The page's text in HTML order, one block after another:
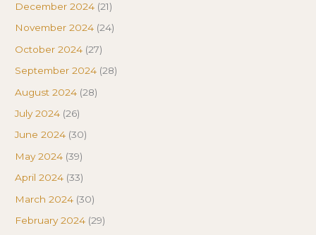
December 2024 (21)
November 2024 (24)
October 2024 (27)
September 2024 (28)
August 2024 (28)
July 2024 (26)
June 2024 (30)
May 2024 (39)
April 2024 (33)
March 2024 (30)
February 2024 (29)